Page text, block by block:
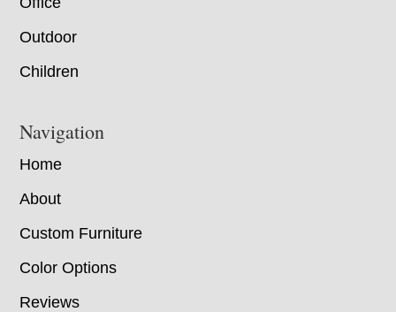
Outdoor
Children
Navigation
Home
About
Custom Furniture
Color Options
Reviews